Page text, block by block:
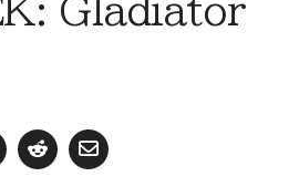
Gladiator